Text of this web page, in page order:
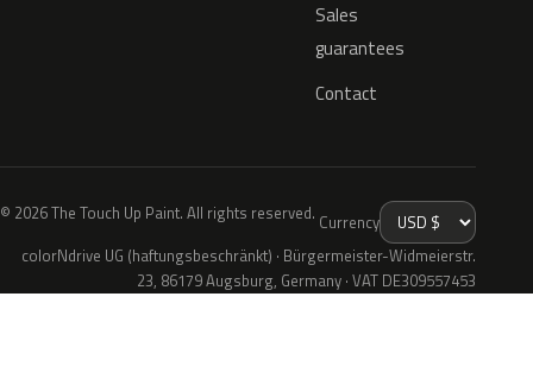
Sales
guarantees
Contact
© 2026 The Touch Up Paint. All rights reserved. Currency
colorNdrive UG (haftungsbeschränkt) · Bürgermeister-Widmeierstr.
23, 86179 Augsburg, Germany · VAT DE309557453